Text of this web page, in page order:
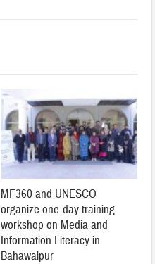
MF360 and UNESCO
organize one-day training
workshop on Media and
Information Literacy in
Bahawalpur